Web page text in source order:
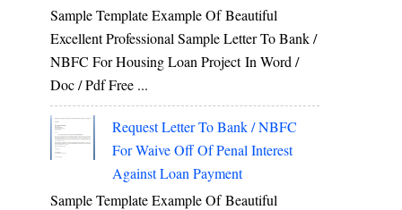
Sample Template Example Of Beautiful
Excellent Professional Sample Letter To Bank /
NBFC For Housing Loan Project In Word /
Doc / Pdf Free ...
Request Letter To Bank / NBFC
For Waive Off Of Penal Interest
Against Loan Payment
Sample Template Example Of Beautiful